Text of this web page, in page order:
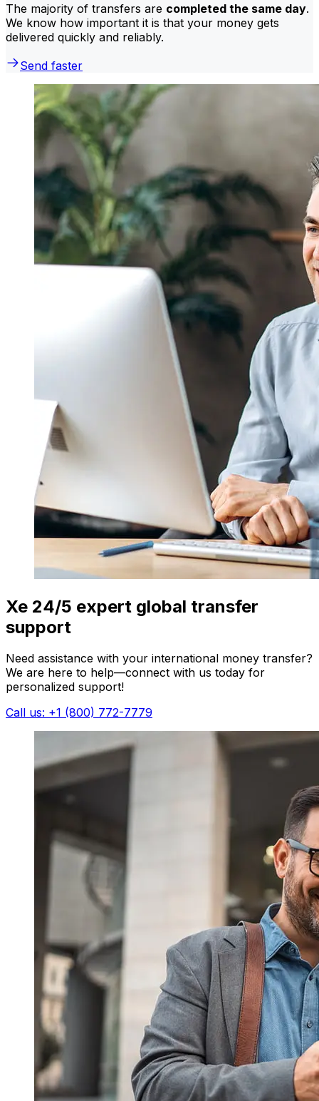
The majority of transfers are completed the same day.
We know how important it is that your money gets
delivered quickly and reliably.
Send faster
Xe 24/5 expert global transfer
support
Need assistance with your international money transfer?
We are here to help—connect with us today for
personalized support!
Call us: +1 (800) 772-7779